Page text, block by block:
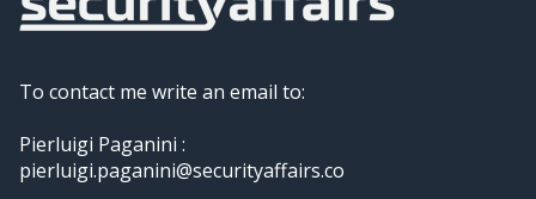
To contact me write an email to:
Pierluigi Paganini :
pierluigi.paganini@securityaffairs.co